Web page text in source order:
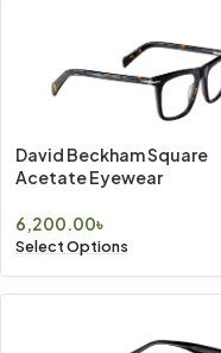
David Beckham Square
Acetate Eyewear
6,200.00৳
Select Options